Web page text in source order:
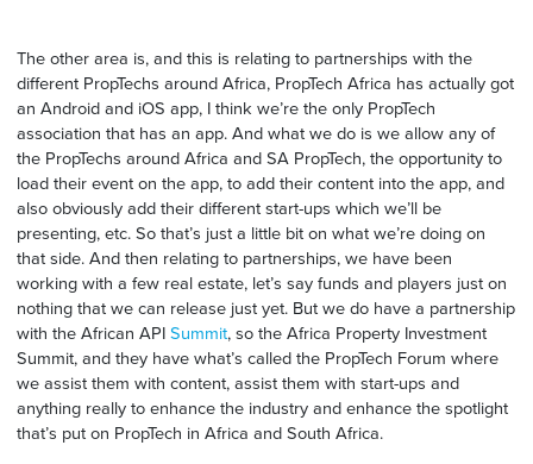
The other area is, and this is relating to partnerships with the
different PropTechs around Africa, PropTech Africa has actually got
an Android and iOS app, I think we’re the only PropTech
association that has an app. And what we do is we allow any of
the PropTechs around Africa and SA PropTech, the opportunity to
load their event on the app, to add their content into the app, and
also obviously add their different start-ups which we’ll be
presenting, etc. So that’s just a little bit on what we’re doing on
that side. And then relating to partnerships, we have been
working with a few real estate, let’s say funds and players just on
nothing that we can release just yet. But we do have a partnership
with the African APISummit, so the Africa Property Investment
Summit, and they have what’s called the PropTech Forum where
we assist them with content, assist them with start-ups and
anything really to enhance the industry and enhance the spotlight
that’s put on PropTech in Africa and South Africa.